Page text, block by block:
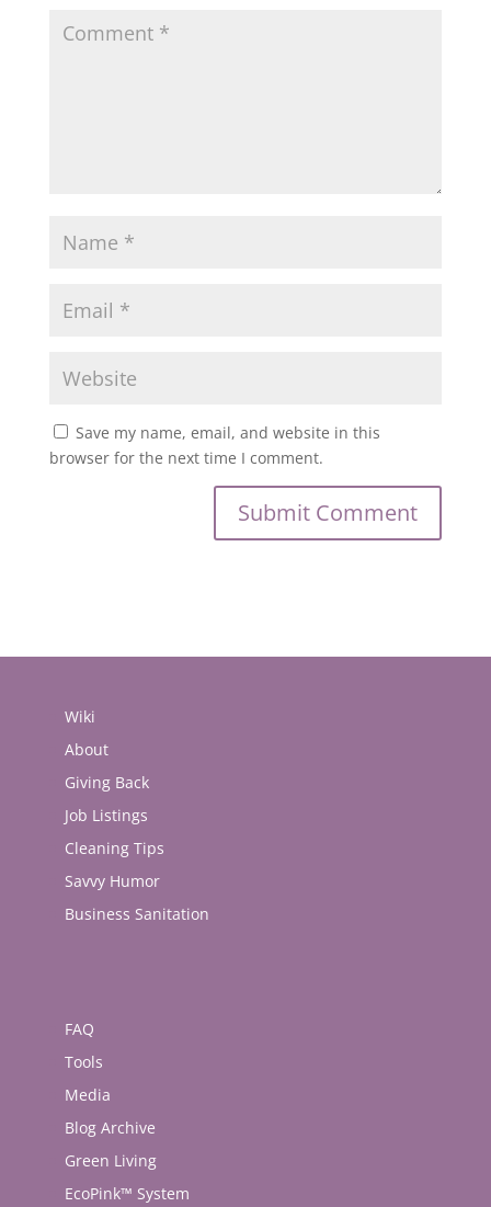
Save my name, email, and website in this
browser for the next time I comment.
Wiki
About
Giving Back
Job Listings
Cleaning Tips
Savvy Humor
Business Sanitation
FAQ
Tools
Media
Blog Archive
Green Living
EcoPink™ System